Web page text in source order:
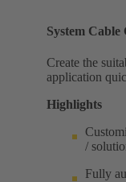
System
Create the
application
Highlights
/
Fully